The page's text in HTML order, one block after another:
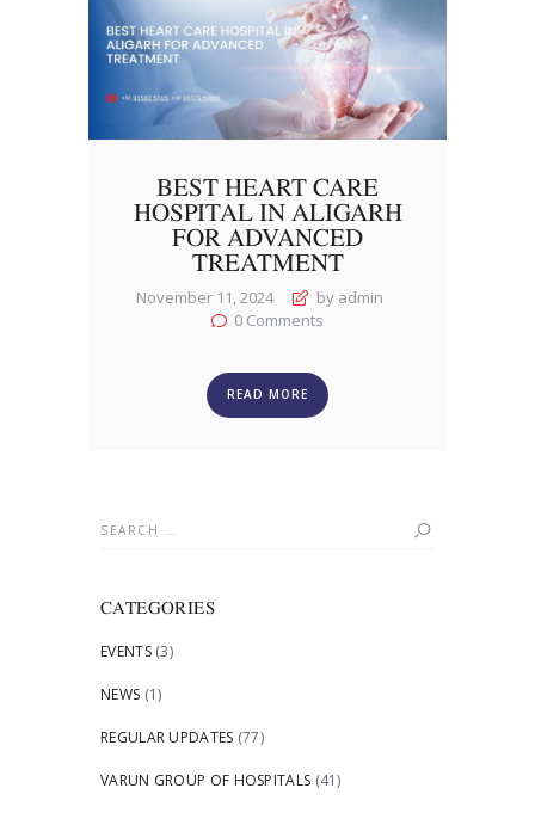
BEST HEART CARE
HOSPITAL IN ALIGARH
FOR ADVANCED
TREATMENT
November 11, 2024
by admin
0 Comments
READ MORE
Search
CATEGORIES
EVENTS(3)
NEWS (1)
REGULAR UPDATES (77)
VARUN GROUP OF HOSPITALS (41)